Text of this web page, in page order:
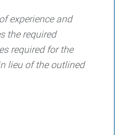
experience and
the required
required for the
lieu of the outlined